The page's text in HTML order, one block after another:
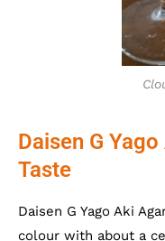
Daisen G
Taste
Daisen G Yago Aki
colour with about a